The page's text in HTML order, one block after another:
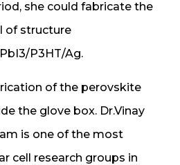
she could fabricate the
of structure
P3HT/Ag.
of the perovskite
the glove box. Dr.Vinay
is one of the most
cell research groups in